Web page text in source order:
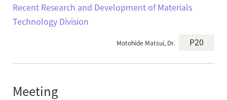
Recent Research and Development of Materials
Technology Division
Motohide Matsui, Dr. P20
Meeting